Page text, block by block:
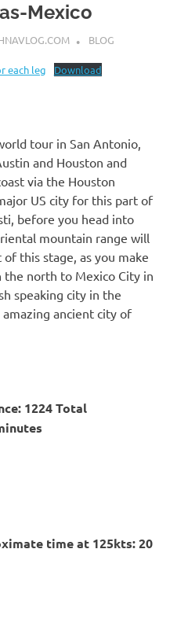
Mexico
BLOG
each leg Download
tour in San Antonio,
and Houston and
via the Houston
US city for this part of
before you head into
mountain range will
this stage, as you make
north to Mexico City in
speaking city in the
ancient city of
1224 Total
time at 125kts: 20